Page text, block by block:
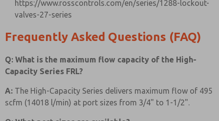
https://www.rosscontrols.com/en/series/1288-lockout-
valves-27-series
Frequently Asked Questions (FAQ)
Q: What is the maximum flow capacity of the High-
Capacity Series FRL?
A: The High-Capacity Series delivers maximum flow of 495
scfm (14018 l/min) at port sizes from 3/4" to 1-1/2".